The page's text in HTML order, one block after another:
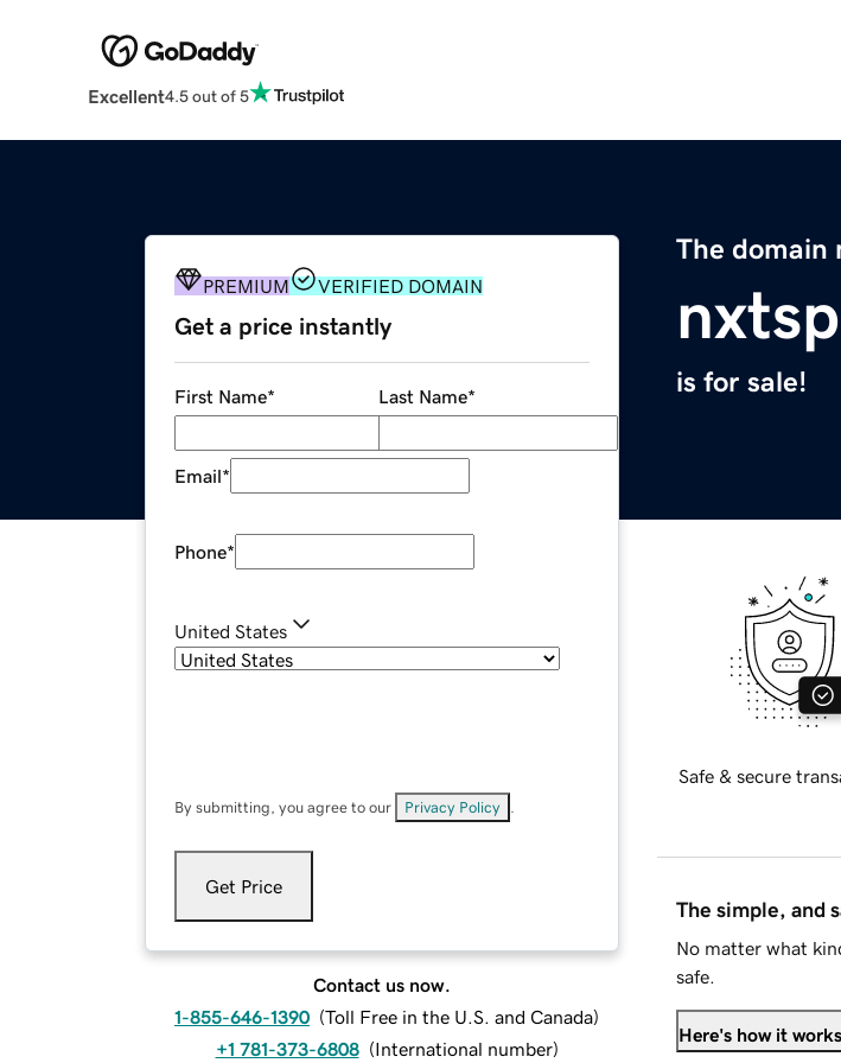
Excellent4.5 out of 5
The domain
is for sale!
PREMIUM VERIFIED DOMAIN
Get a price instantly
First Name* Last Name*
Email*
Phone*
United States
By submitting, you agree to our Privacy Policy
Get Price
Contact us now.
1-855-646-1390 (Toll Free in the U.S. and Canada)
+1 781-373-6808 (International number)
Safe & secure
The simple, and
No matter what
safe.
Here's how it works